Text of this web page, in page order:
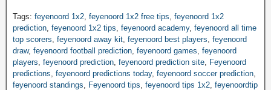
Tags: feyenoord 1x2, feyenoord 1x2 free tips, feyenoord 1x2
prediction, feyenoord 1x2 tips, feyenoord academy, feyenoord all time
top scorers, feyenoord away kit, feyenoord best players, feyenoord
draw, feyenoord football prediction, feyenoord games, feyenoord
players, feyenoord prediction, feyenoord prediction site, Feyenoord
predictions, feyenoord predictions today, feyenoord soccer prediction,
feyenoord standings, Feyenoord tips, feyenoord tips 1x2, feyenoordtip